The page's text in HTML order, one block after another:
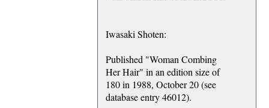
Iwasaki Shoten:
Published "Woman Combing
Her Hair" in an edition size of
180 in 1988, October 20 (see
database entry 46012).